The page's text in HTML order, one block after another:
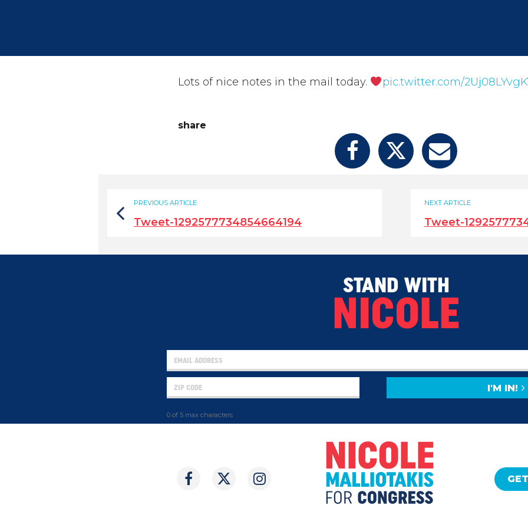
Lots of nice notes in the mail today. pic.twitter.com/2Uj08LYvgK
share
NEXT ARTICLE
Tweet-
PREVIOUS ARTICLE
Tweet-1292577734854664194
STAND WITH
NICOLE
0 of 5 max characters
I'M IN!